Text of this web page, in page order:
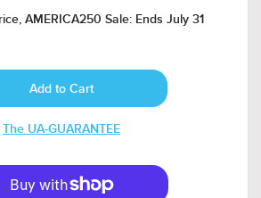
AMERICA250 Sale: Ends July 31
The UA-GUARANTEE